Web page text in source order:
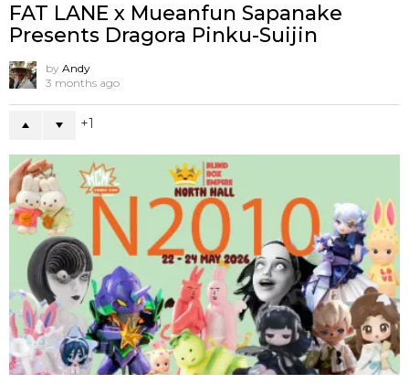
FAT LANE x Mueanfun Sapanake
Presents Dragora Pinku-Suijin
by Andy
3 months ago
1